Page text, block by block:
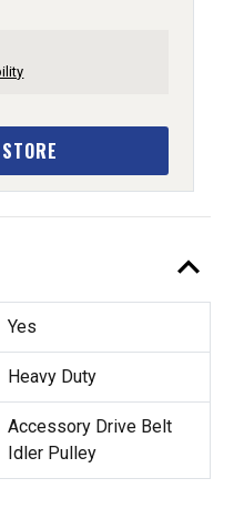
expand_less
Yes
Heavy Duty
Accessory Drive Belt
Idler Pulley